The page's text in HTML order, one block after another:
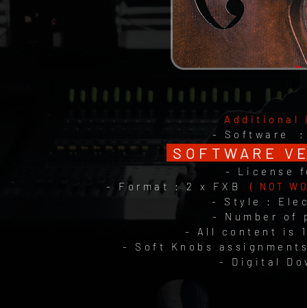
Additional
- Software ;
SOFTWARE
- License
- Format : 2 x FXB
( NOT
- Style :
- Number of
- All content is
- Soft Knobs
- Digital